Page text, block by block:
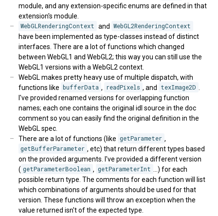
module, and any extension-specific enums are defined in that
extension's module.
WebGLRenderingContext and WebGL2RenderingContext
have been implemented as type-classes instead of distinct
interfaces. There are a lot of functions which changed
between WebGL1 and WebGL2; this way you can still use the
WebGL1 versions with a WebGL2 context.
WebGL makes pretty heavy use of multiple dispatch, with
functions like
bufferData , readPixels , and texImage2D
I've provided renamed versions for overlapping function
names; each one contains the original idl source in the doc
comment so you can easily find the original definition in the
WebGL spec.
There are a lot of functions (like getParameter ,
getBufferParameter , etc) that return different types based
on the provided arguments. I've provided a different version
( getParameterBoolean , getParameterInt
...) for each
possible return type. The comments for each function will list
which combinations of arguments should be used for that
version. These functions will throw an exception when the
value returned isn't of the expected type.